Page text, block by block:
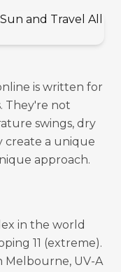
is written for
They're not
swings, dry
create a unique
approach.
in the world
11 (extreme).
Melbourne, UV-A